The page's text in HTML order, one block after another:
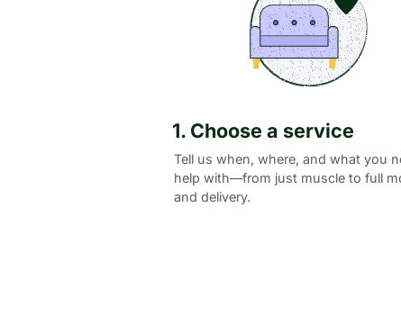
1. Choose a service
Tell us when, where, and what you
help with—from just muscle to full
and delivery.